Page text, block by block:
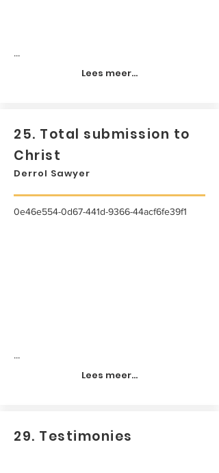
...
Lees meer...
25. Total submission to
Christ
Derrol Sawyer
0e46e554-0d67-441d-9366-44acf6fe39f1
...
Lees meer...
29. Testimonies